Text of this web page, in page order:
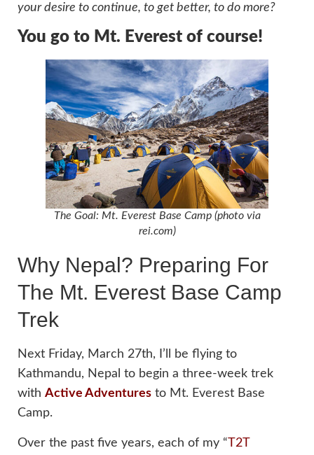
your desire to continue, to get better, to do more?
You go to Mt. Everest of course!
The Goal: Mt. Everest Base Camp (photo via
rei.com)
Why Nepal? Preparing For
The Mt. Everest Base Camp
Trek
Next Friday, March 27th, I’ll be flying to
Kathmandu, Nepal to begin a three-week trek
with Active Adventures to Mt. Everest Base
Camp.
Over the past five years, each of my “T2T